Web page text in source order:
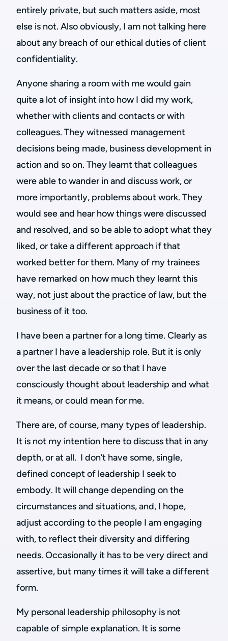
entirely private, but such matters aside, most
else is not. Also obviously, I am not talking here
about any breach of our ethical duties of client
confidentiality.
Anyone sharing a room with me would gain
quite a lot of insight into how I did my work,
whether with clients and contacts or with
colleagues. They witnessed management
decisions being made, business development in
action and so on. They learnt that colleagues
were able to wander in and discuss work, or
more importantly, problems about work. They
would see and hear how things were discussed
and resolved, and so be able to adopt what they
liked, or take a different approach if that
worked better for them. Many of my trainees
have remarked on how much they learnt this
way, not just about the practice of law, but the
business of it too.
I have been a partner for a long time. Clearly as
a partner I have a leadership role. But it is only
over the last decade or so that I have
consciously thought about leadership and what
it means, or could mean for me.
There are, of course, many types of leadership.
It is not my intention here to discuss that in any
depth, or at all. I don’t have some, single,
defined concept of leadership I seek to
embody. It will change depending on the
circumstances and situations, and, I hope,
adjust according to the people I am engaging
with, to reflect their diversity and differing
needs. Occasionally it has to be very direct and
assertive, but many times it will take a different
form.
My personal leadership philosophy is not
capable of simple explanation. It is some